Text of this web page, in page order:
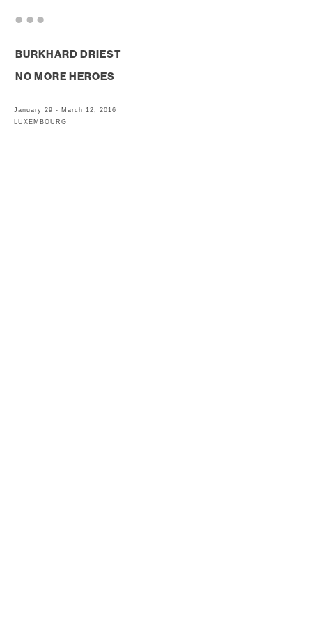
BURKHARD DRIEST
NO MORE HEROES
January 29 - March 12, 2016
LUXEMBOURG